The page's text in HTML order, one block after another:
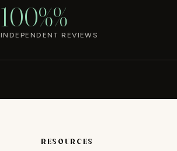
100%%
INDEPENDENT REVIEWS
RESOURCES